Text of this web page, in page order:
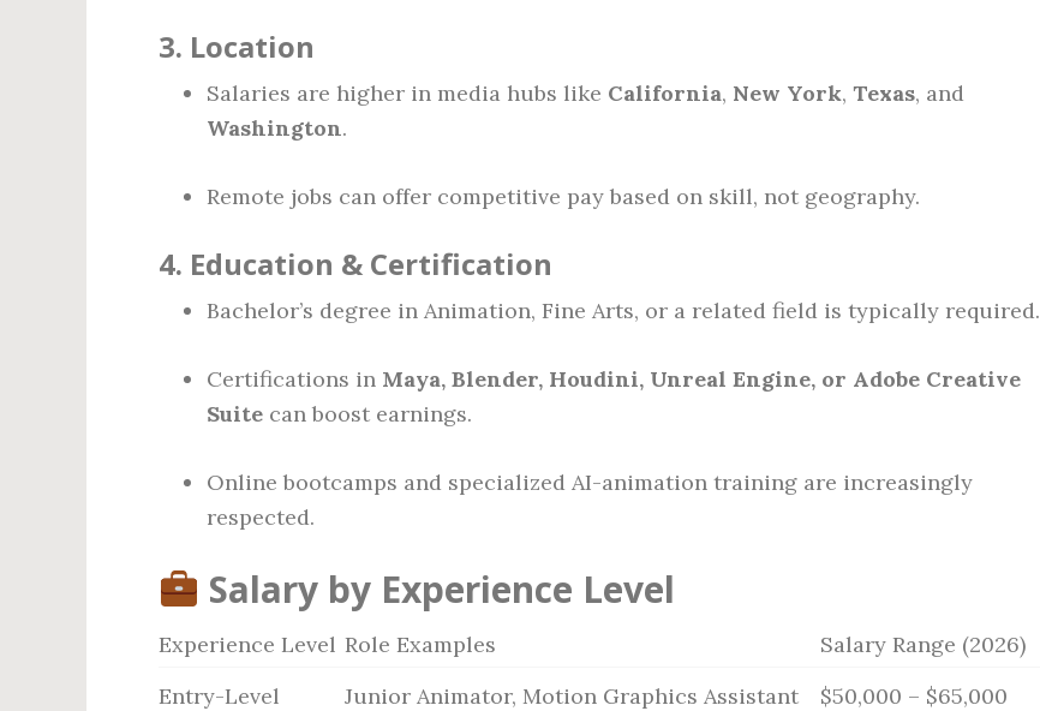
3. Location
Salaries are higher in media hubs like California, New York, Texas, and
Washington.
Remote jobs can offer competitive pay based on skill, not geography.
4. Education & Certification
Bachelor’s degree in Animation, Fine Arts, or a related field is typically required.
Certifications in Maya, Blender, Houdini, Unreal Engine, or Adobe Creative
Suite can boost earnings.
Online bootcamps and specialized AI-animation training are increasingly
respected.
Salary by Experience Level
Experience Level Role Examples
Salary Range (2026)
Entry-Level
Junior Animator, Motion Graphics Assistant $50,000 – $65,000